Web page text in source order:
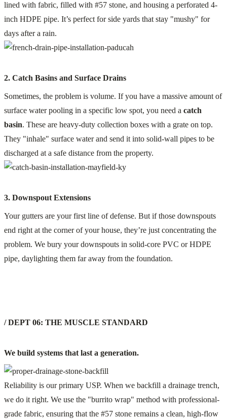
lined with fabric, filled with #57 stone, and housing a perforated 4-
inch HDPE pipe. It’s perfect for side yards that stay "mushy" for
days after a rain.
2. Catch Basins and Surface Drains
Sometimes, the problem is volume. If you have a massive amount of
surface water pooling in a specific low spot, you need a catch
basin. These are heavy-duty collection boxes with a grate on top.
They "inhale" surface water and send it into solid-wall pipes to be
discharged at a safe distance from the property.
3. Downspout Extensions
Your gutters are your first line of defense. But if those downspouts
end right at the corner of your house, they’re just concentrating the
problem. We bury your downspouts in solid-core PVC or HDPE
pipe, daylighting them far away from the foundation.
/ DEPT 06: THE MUSCLE STANDARD
We build systems that last a generation.
Reliability is our primary USP. When we backfill a drainage trench,
we do it right. We use the "burrito wrap" method with professional-
grade fabric, ensuring that the #57 stone remains a clean, high-flow